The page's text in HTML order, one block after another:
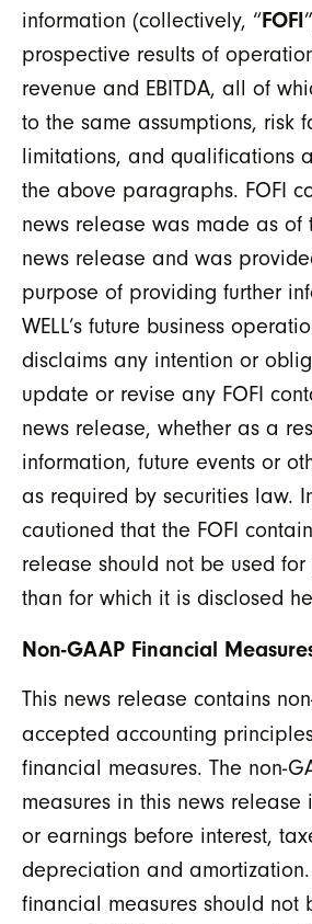
information (collectively, “FOFI
prospective results of
revenue and EBITDA, all of
to the same assumptions, risk
limitations, and qualifications
the above paragraphs. FOFI
news release was made as of
news release and was
purpose of providing further
WELL’s future business
disclaims any intention or
update or revise any FOFI
news release, whether as a
information, future events or
as required by securities law.
cautioned that the FOFI
release should not be used
than for which it is disclosed
Non-GAAP Financial
This news release contains
accepted accounting
financial measures. The non-
measures in this news release
or earnings before interest,
depreciation and amortization.
financial measures should not